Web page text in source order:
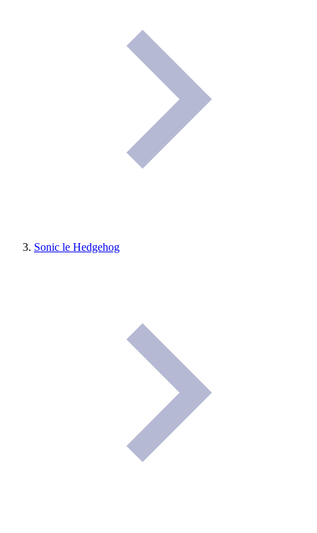
Sonic le Hedgehog